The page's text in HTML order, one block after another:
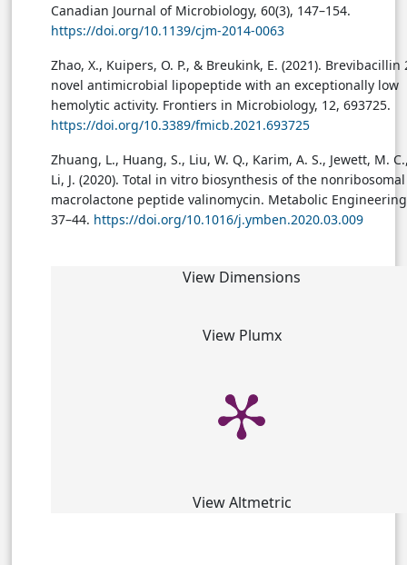
Canadian Journal of Microbiology, 60(3), 147–154.
https://doi.org/10.1139/cjm-2014-0063
Zhao, X., Kuipers, O. P., & Breukink, E. (2021). Brevibacillin
novel antimicrobial lipopeptide with an exceptionally low
hemolytic activity. Frontiers in Microbiology, 12, 693725.
https://doi.org/10.3389/fmicb.2021.693725
Zhuang, L., Huang, S., Liu, W. Q., Karim, A. S., Jewett, M.
Li, J. (2020). Total in vitro biosynthesis of the nonribosomal
macrolactone peptide valinomycin. Metabolic
37–44. https://doi.org/10.1016/j.ymben.2020.03.009
View Dimensions
View Plumx
View Altmetric